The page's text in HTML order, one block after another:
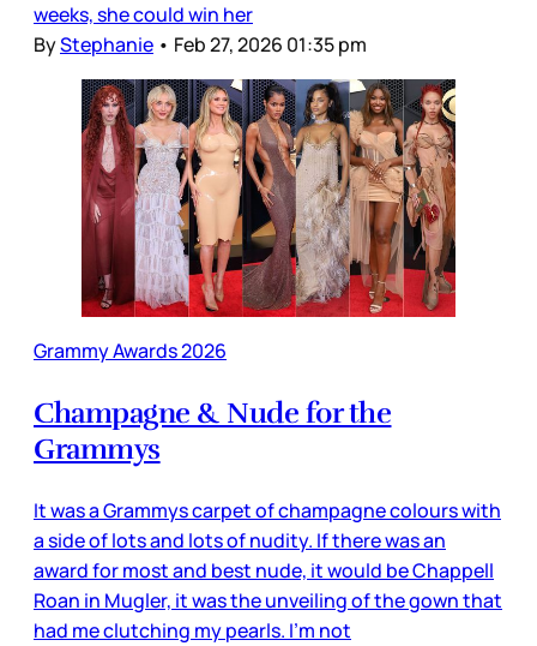
weeks, she could win her
ByStephanie • Feb 27, 2026 01:35 pm
Grammy Awards 2026
Champagne & Nude for the
Grammys
It was a Grammys carpet of champagne colours with
a side of lots and lots of nudity. If there was an
award for most and best nude, it would be Chappell
Roan in Mugler, it was the unveiling of the gown that
had me clutching my pearls. I’m not